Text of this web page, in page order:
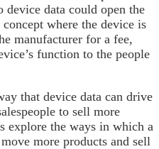
device data could open the
where the device is
manufacturer for a fee,
function to the people
that device data can drive
to sell more
explore the ways in which a
more products and sell